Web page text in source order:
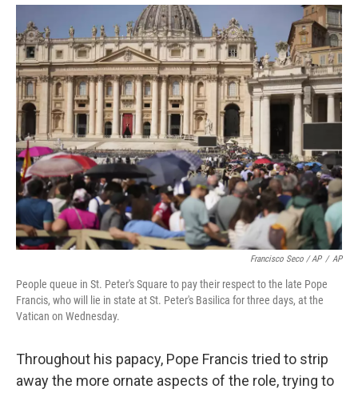
Francisco Seco / AP / AP
People queue in St. Peter's Square to pay their respect to the late Pope
Francis, who will lie in state at St. Peter's Basilica for three days, at the
Vatican on Wednesday.
Throughout his papacy, Pope Francis tried to strip
away the more ornate aspects of the role, trying to